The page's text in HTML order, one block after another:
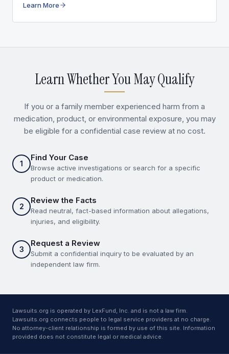
Learn More
Learn Whether You May Qualify
If you or a family member experienced harm from a
medication, product, or environmental exposure, you may
be eligible for a confidential case review at no cost.
1
Find Your Case
Browse active investigations or search for a specific
product or medication.
2
Review the Facts
Read neutral, fact-based information about allegations,
injuries, and eligibility.
3
Request a Review
Submit a confidential inquiry to be evaluated by an
independent law firm.
Lawsuits.org is operated by LexFund, Inc. and is not a law firm.
Lawsuits.org connects people to legal service providers at no charge.
No attorney-client relationship is formed by use of this site. Information
provided does not constitute legal or medical advice.